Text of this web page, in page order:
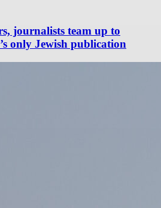
journalists team up to
only Jewish publication